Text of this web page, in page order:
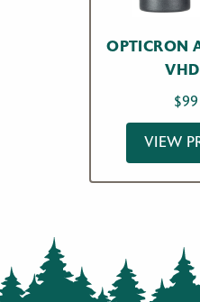
OPTICRON
$
VIEW